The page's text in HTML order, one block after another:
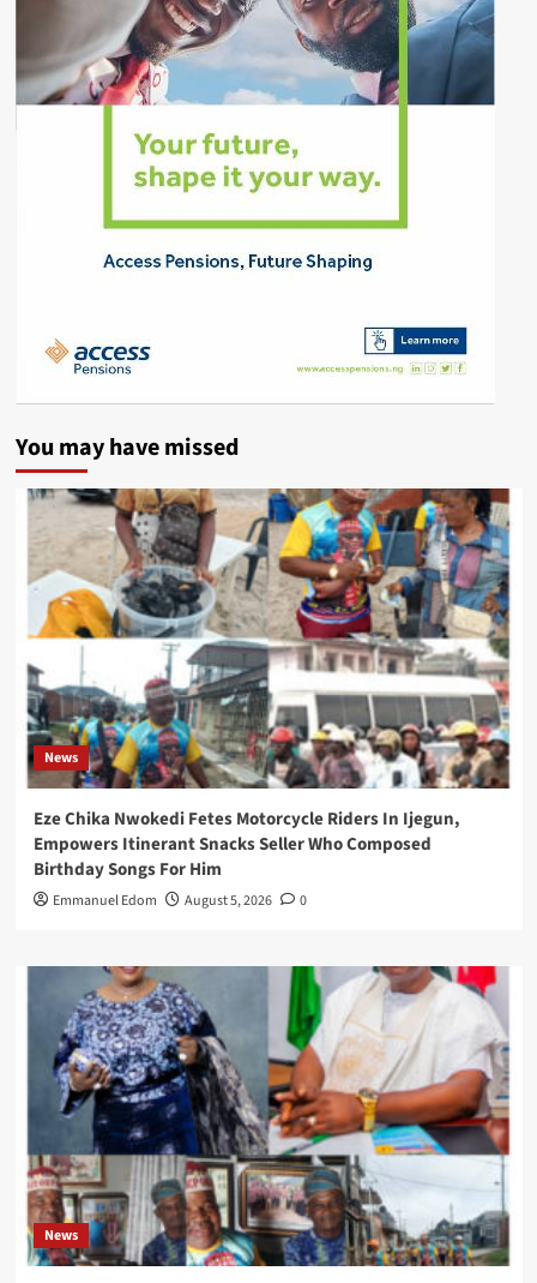
You may have missed
News
Eze Chika Nwokedi Fetes Motorcycle Riders In Ijegun,
Empowers Itinerant Snacks Seller Who Composed
Birthday Songs For Him
Emmanuel Edom August 5, 2026 0
News